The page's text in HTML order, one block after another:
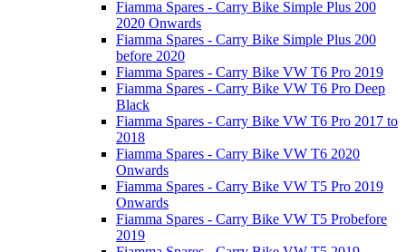
Fiamma Spares - Carry Bike Simple Plus 200
2020 Onwards
Fiamma Spares - Carry Bike Simple Plus 200
before 2020
Fiamma Spares - Carry Bike VW T6 Pro 2019
Fiamma Spares - Carry Bike VW T6 Pro Deep
Black
Fiamma Spares - Carry Bike VW T6 Pro 2017 to
2018
Fiamma Spares - Carry Bike VW T6 2020
Onwards
Fiamma Spares - Carry Bike VW T5 Pro 2019
Onwards
Fiamma Spares - Carry Bike VW T5 Probefore
2019